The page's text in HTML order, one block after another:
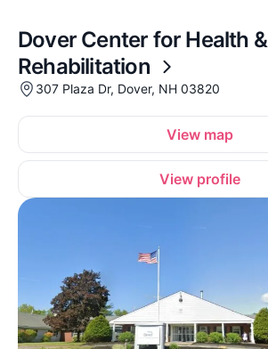
Dover Center for Health &
Rehabilitation
307 Plaza Dr, Dover, NH 03820
View map
View profile